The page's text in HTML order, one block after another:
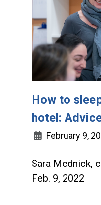
How to
hotel:
February 9,
Sara Mednick,
Feb. 9, 2022